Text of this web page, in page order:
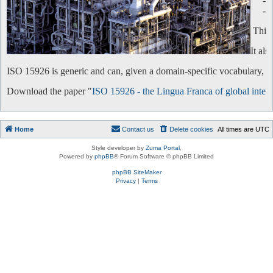
-
This
It
ISO 15926 is generic and can, given a domain-specific vocabulary,
Download the paper "ISO 15926 - the Lingua Franca of global
Home All times are UTC
Delete cookies
Contact us
Style developer by Zuma Portal
Powered by phpBB® Forum Software © phpBB Limited
phpBB SiteMaker
Privacy| Terms